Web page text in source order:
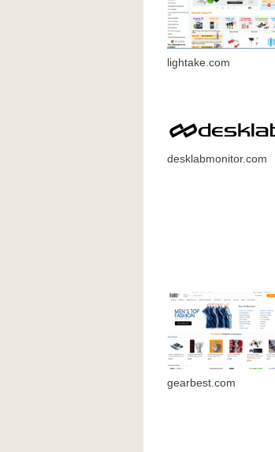
lightake.com
desklabmonitor.com
gearbest.com